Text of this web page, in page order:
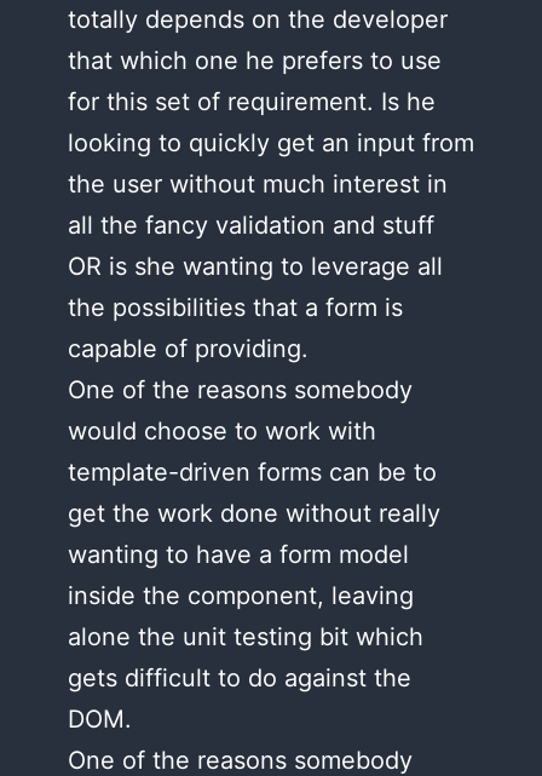
totally depends on the developer
that which one he prefers to use
for this set of requirement. Is he
looking to quickly get an input from
the user without much interest in
all the fancy validation and stuff
OR is she wanting to leverage all
the possibilities that a form is
capable of providing.
One of the reasons somebody
would choose to work with
template-driven forms can be to
get the work done without really
wanting to have a form model
inside the component, leaving
alone the unit testing bit which
gets difficult to do against the
DOM.
One of the reasons somebody